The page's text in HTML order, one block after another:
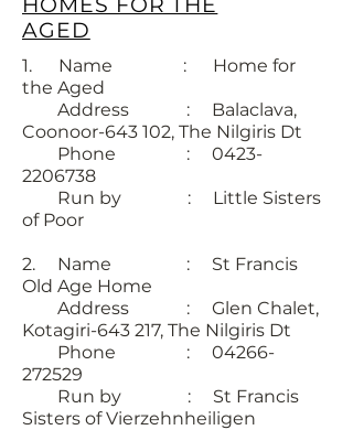
AGED
1. Name : Home for
the Aged
Address : Balaclava,
Coonoor-643 102, The Nilgiris Dt
Phone : 0423-
2206738
Run by : Little Sisters
of Poor
2. Name : St Francis
Old Age Home
Address : Glen Chalet,
Kotagiri-643 217, The Nilgiris Dt
Phone : 04266-
272529
Run by : St Francis
Sisters of Vierzehnheiligen